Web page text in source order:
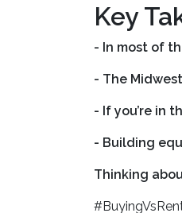
Key
- In most of
- The
- If you’re in
- Building
Thinking